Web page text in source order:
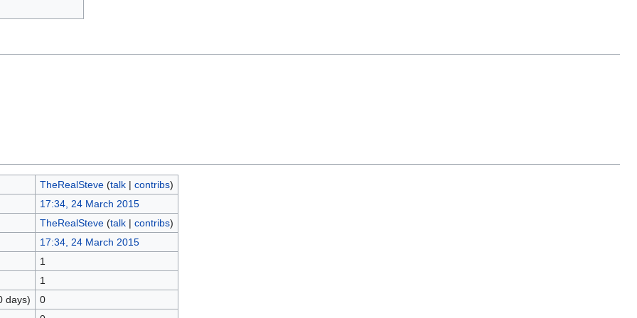
TheRealSteve (talk| contribs)
17:34, 24 March 2015
TheRealSteve (talk| contribs)
17:34, 24 March 2015
1
1
days)
0